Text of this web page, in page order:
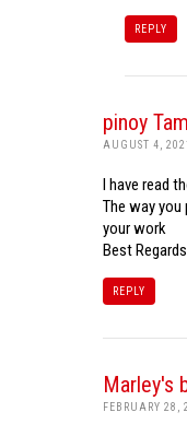
REPLY
pinoy
AUGUST 4,
I have read
The way
your work
Best
REPLY
Marley's
FEBRUARY 28,